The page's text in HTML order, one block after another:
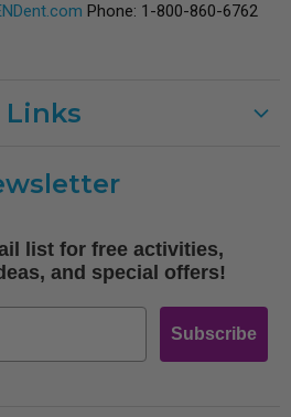
Phone: 1-800-860-6762
Links
Shipping
Free Printables
list for free activities,
and special offers!
Subscribe